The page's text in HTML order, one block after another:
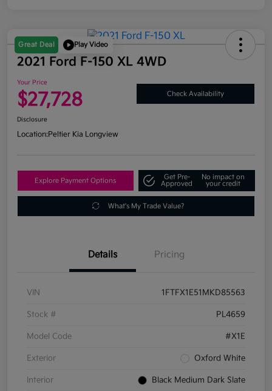
Great Deal Play Video
2021 Ford F-150 XL 4WD
Your Price
$27,728 Check Availability
Disclosure
Location:Peltier Kia Longview
Explore Payment Options
Get Pre-
Approved
No impact on
your credit
What's My Trade Value?
Details Pricing
VIN 1FTFX1E51MKD85563
Stock # PL4659
Model Code #X1E
Exterior Oxford White
Interior Black Medium Dark Slate